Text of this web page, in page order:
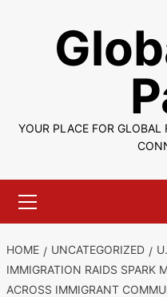
YOUR PLACE FOR GLOBAL
Menu
HOME UNCATEGORIZED
IMMIGRATION RAIDS SPARK
ACROSS IMMIGRANT